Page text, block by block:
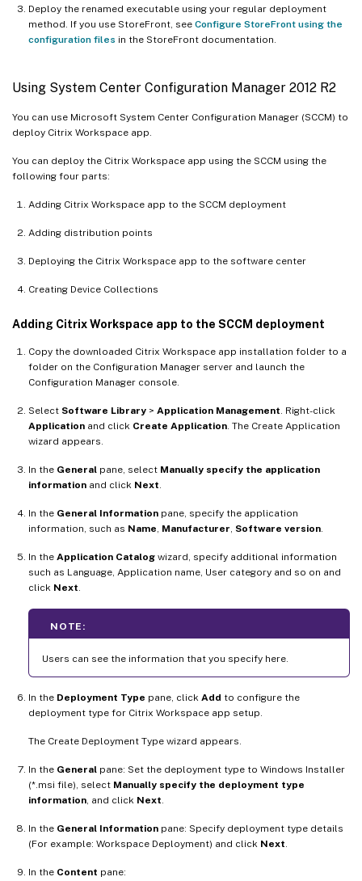
Deploy the renamed executable using your regular deployment
method. If you use StoreFront, see Configure StoreFront using the
configuration files in the StoreFront documentation.
Using System Center Configuration Manager 2012 R2
You can use Microsoft System Center Configuration Manager (SCCM) to
deploy Citrix Workspace app.
You can deploy the Citrix Workspace app using the SCCM using the
following four parts:
Adding Citrix Workspace app to the SCCM deployment
Adding distribution points
Deploying the Citrix Workspace app to the software center
Creating Device Collections
Adding Citrix Workspace app to the SCCM deployment
Copy the downloaded Citrix Workspace app installation folder to a
folder on the Configuration Manager server and launch the
Configuration Manager console.
Select Software Library > Application Management . Right-click
Application and click Create Application . The Create Application
wizard appears.
In the General pane, select Manually specify the application
information and click Next
In the General Information pane, specify the application
information, such as Name Manufacturer Software version
In the Application Catalog wizard, specify additional information
such as Language, Application name, User category and so on and
click Next
NOTE:
Users can see the information that you specify here.
In the Deployment Type pane, click Add to configure the
deployment type for Citrix Workspace app setup.
The Create Deployment Type wizard appears.
In the General pane: Set the deployment type to Windows Installer
(*.msi file), select Manually specify the deployment type
information , and click Next
In the General Information pane: Specify deployment type details
(For example: Workspace Deployment) and click Next
In the Content pane: